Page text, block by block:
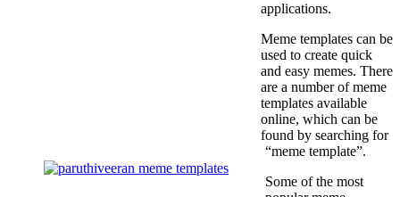
applications.
Meme templates can be
used to create quick
and easy memes. There
are a number of meme
templates available
online, which can be
found by searching for
“meme template”.
Some of the most